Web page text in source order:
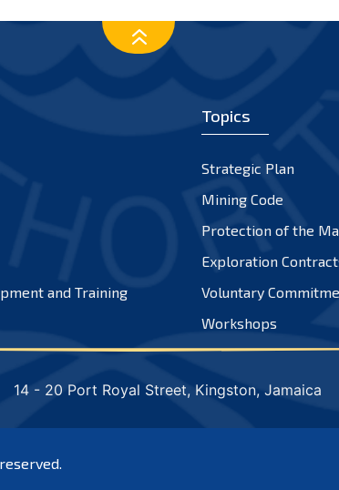
and Training
Topics
Strategic Plan
Mining Code
Protection of the
Exploration
Voluntary
Workshops
14 - 20 Port Royal Street, Kingston, Jamaica